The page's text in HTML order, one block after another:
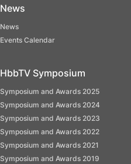
News
News
Events Calendar
HbbTV Symposium
Symposium and Awards 2025
Symposium and Awards 2024
Symposium and Awards 2023
Symposium and Awards 2022
Symposium and Awards 2021
Symposium and Awards 2019